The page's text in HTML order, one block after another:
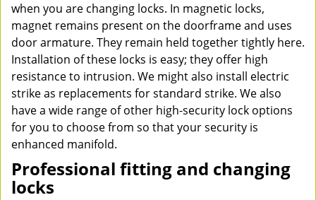
when you are changing locks. In magnetic locks,
magnet remains present on the doorframe and uses
door armature. They remain held together tightly here.
Installation of these locks is easy; they offer high
resistance to intrusion. We might also install electric
strike as replacements for standard strike. We also
have a wide range of other high-security lock options
for you to choose from so that your security is
enhanced manifold.
Professional fitting and changing
locks